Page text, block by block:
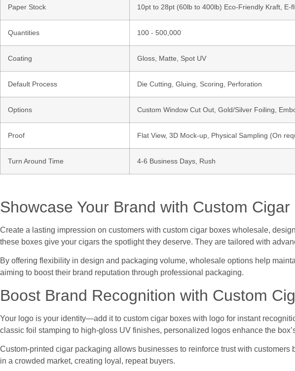
Paper Stock 10pt to 28pt (60lb to 400lb) Eco-Friendly Kraft,
Quantities 100 - 500,000
Coating Gloss, Matte, Spot UV
Default Process Die Cutting, Gluing, Scoring, Perforation
Options Custom Window Cut Out, Gold/Silver Foiling,
Proof Flat View, 3D Mock-up, Physical Sampling (On
Turn Around Time 4-6 Business Days, Rush
Showcase Your Brand with Custom
Create a lasting impression on customers with custom cigar boxes wholesale,
these boxes give your cigars the spotlight they deserve. They are tailored with
By offering flexibility in design and packaging volume, wholesale options help
aiming to boost their brand reputation through professional packaging.
Boost Brand Recognition with Custom
Your logo is your identity—add it to custom cigar boxes with logo for instant
classic foil stamping to high-gloss UV finishes, personalized logos enhance the
Custom-printed cigar packaging allows businesses to reinforce trust with
in a crowded market, creating loyal, repeat buyers.